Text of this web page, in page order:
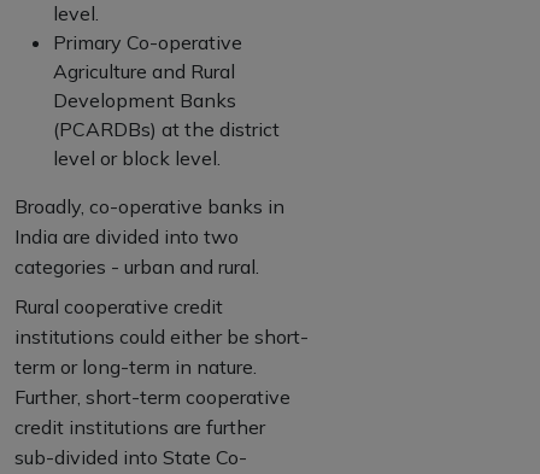
level.
Primary Co-operative
Agriculture and Rural
Development Banks
(PCARDBs) at the district
level or block level.
Broadly, co-operative banks in
India are divided into two
categories - urban and rural.
Rural cooperative credit
institutions could either be short-
term or long-term in nature.
Further, short-term cooperative
credit institutions are further
sub-divided into State Co-